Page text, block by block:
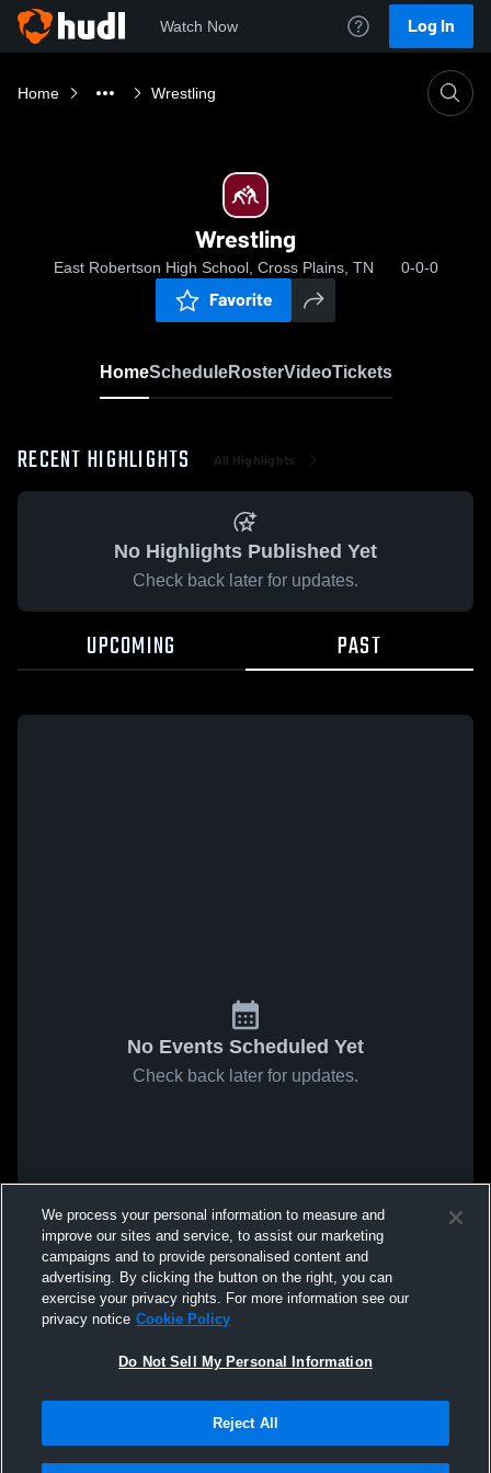
Watch Now Log In
Home Wrestling
Wrestling
East Robertson High School, Cross Plains, TN 0-0-0
Favorite
HomeScheduleRosterVideoTickets
RECENT HIGHLIGHTS All Highlights
No Highlights Published Yet
Check back later for updates.
UPCOMING PAST
No Events Scheduled Yet
Check back later for updates.
We process your personal information to measure and
improve our sites and service, to assist our marketing
campaigns and to provide personalised content and
advertising. By clicking the button on the right, you can
exercise your privacy rights. For more information see our
privacy notice Cookie Policy
Do Not Sell My Personal Information
Reject All